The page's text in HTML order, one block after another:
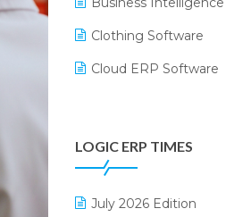
Clothing Software
Cloud ERP Software
Digital Receipts
Distribution Software
LOGIC ERP TIMES
July 2026 Edition